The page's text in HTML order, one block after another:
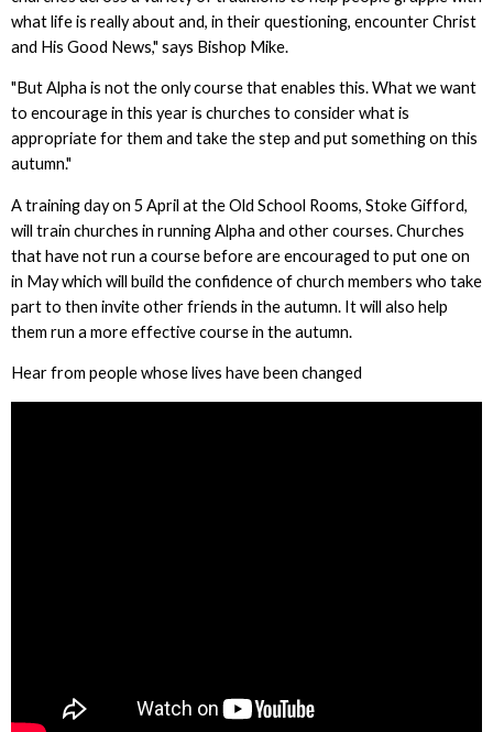
what life is really about and, in their questioning, encounter Christ
and His Good News," says Bishop Mike.
"But Alpha is not the only course that enables this. What we want
to encourage in this year is churches to consider what is
appropriate for them and take the step and put something on this
autumn."
A training day on 5 April at the Old School Rooms, Stoke Gifford,
will train churches in running Alpha and other courses. Churches
that have not run a course before are encouraged to put one on
in May which will build the confidence of church members who take
part to then invite other friends in the autumn. It will also help
them run a more effective course in the autumn.
Hear from people whose lives have been changed